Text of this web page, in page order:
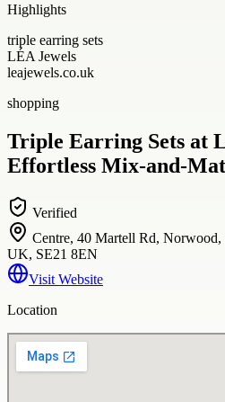
Highlights
triple earring sets
LÉA Jewels
leajewels.co.uk
shopping
Triple Earring Sets at
Effortless Mix-and-
Verified
Centre, 40 Martell Rd,
UK, SE21 8EN
Visit Website
Location